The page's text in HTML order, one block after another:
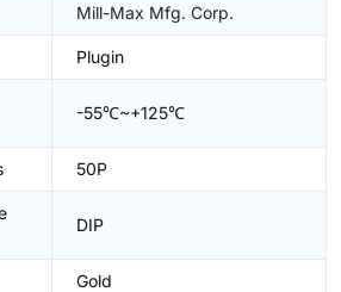
Mill-Max Mfg. Corp.
Plugin
-55℃~+125℃
50P
DIP
Gold